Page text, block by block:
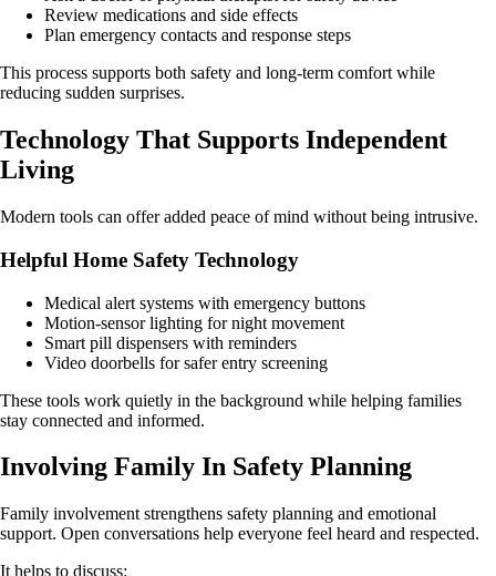
Review medications and side effects
Plan emergency contacts and response steps
This process supports both safety and long-term comfort while
reducing sudden surprises.
Technology That Supports Independent
Living
Modern tools can offer added peace of mind without being intrusive.
Helpful Home Safety Technology
Medical alert systems with emergency buttons
Motion-sensor lighting for night movement
Smart pill dispensers with reminders
Video doorbells for safer entry screening
These tools work quietly in the background while helping families
stay connected and informed.
Involving Family In Safety Planning
Family involvement strengthens safety planning and emotional
support. Open conversations help everyone feel heard and respected.
It helps to discuss: